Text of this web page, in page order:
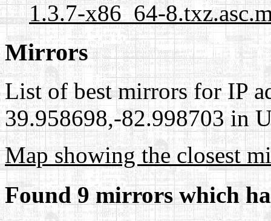
1.3.7-x86_64-
Mirrors
List of best mirrors for IP
39.958698,-82.998703 in
Map showing the closest
Found 9 mirrors which